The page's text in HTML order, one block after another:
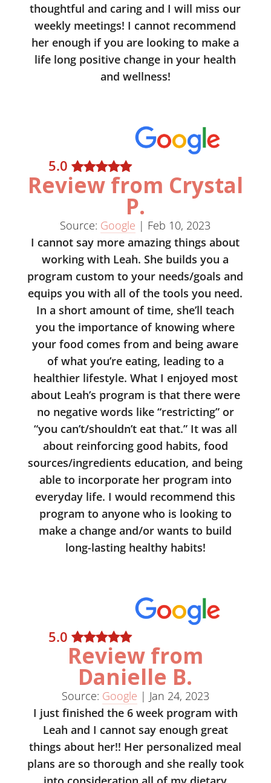
thoughtful and caring and I will miss our
weekly meetings! I cannot recommend
her enough if you are looking to make a
life long positive change in your health
and wellness!
5.0
Review from Crystal
P.
Source: Google | Feb 10, 2023
I cannot say more amazing things about
working with Leah. She builds you a
program custom to your needs/goals and
equips you with all of the tools you need.
In a short amount of time, she’ll teach
you the importance of knowing where
your food comes from and being aware
of what you’re eating, leading to a
healthier lifestyle. What I enjoyed most
about Leah’s program is that there were
no negative words like “restricting” or
“you can’t/shouldn’t eat that.” It was all
about reinforcing good habits, food
sources/ingredients education, and being
able to incorporate her program into
everyday life. I would recommend this
program to anyone who is looking to
make a change and/or wants to build
long-lasting healthy habits!
5.0
Review from
Danielle B.
Source: Google | Jan 24, 2023
I just finished the 6 week program with
Leah and I cannot say enough great
things about her!! Her personalized meal
plans are so thorough and she really took